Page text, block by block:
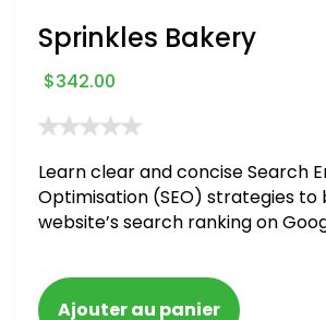
Sprinkles Bakery
$342.00
Learn clear and concise Search
Optimisation (SEO) strategies to
website’s search ranking on
blacklisted and penalized
Ajouter au panier